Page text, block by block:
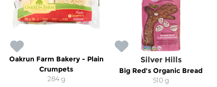
Oakrun Farm Bakery - Plain
Crumpets
284 g
Silver Hills
Big Red's Organic Bread
510 g